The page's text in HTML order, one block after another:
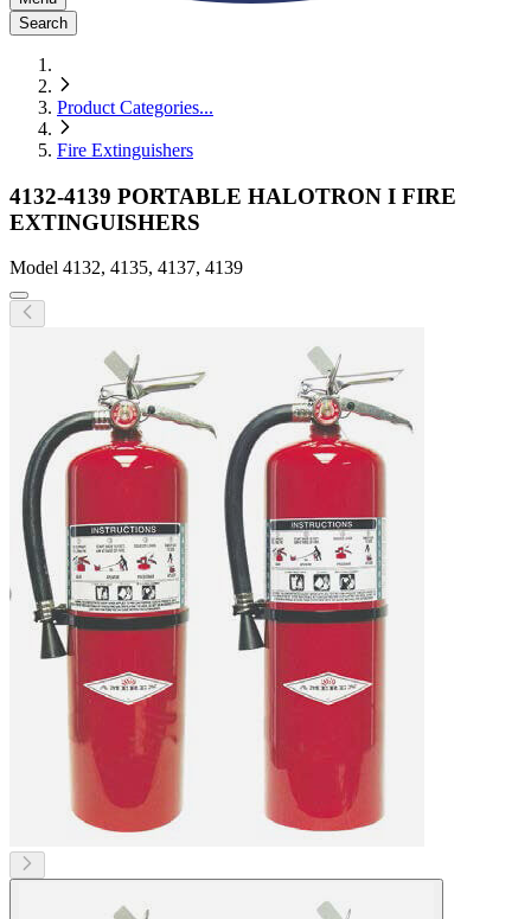
Search
Product Categories...
Fire Extinguishers
4132-4139 PORTABLE HALOTRON I FIRE
EXTINGUISHERS
Model 4132, 4135, 4137, 4139